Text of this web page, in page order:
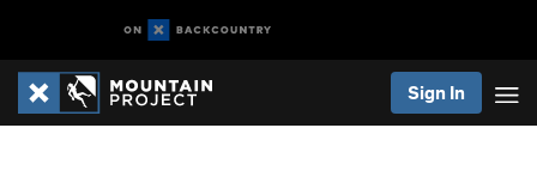
Sign In